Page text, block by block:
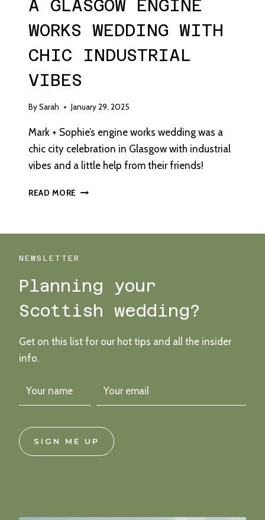
A GLASGOW ENGINE
WORKS WEDDING WITH
CHIC INDUSTRIAL
VIBES
BySarah January 29, 2025
Mark + Sophie’s engine works wedding was a
chic city celebration in Glasgow with industrial
vibes and a little help from their friends!
READ MORE A
WITH
INDUSTRIAL
NEWSLETTER
Planning your
Scottish wedding?
Get on this list for our hot tips and all the insider
info.
SIGN ME UP